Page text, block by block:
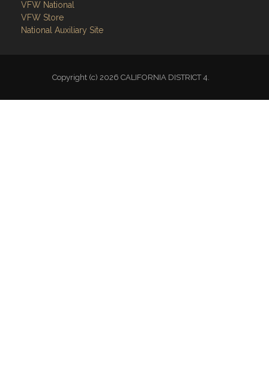
VFW National
VFW Store
National Auxiliary Site
Copyright (c) 2026 CALIFORNIA DISTRICT 4.